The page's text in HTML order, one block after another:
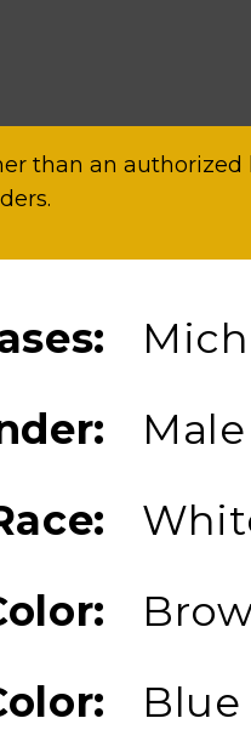
than an
Male
Blue